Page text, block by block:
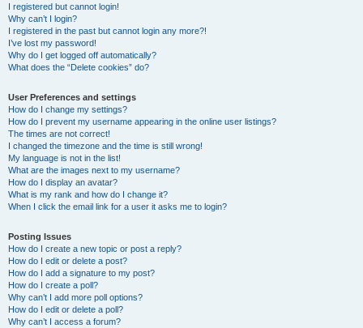
I registered but cannot login!
Why can’t I login?
I registered in the past but cannot login any more?!
I’ve lost my password!
Why do I get logged off automatically?
What does the “Delete cookies” do?
User Preferences and settings
How do I change my settings?
How do I prevent my username appearing in the online user listings?
The times are not correct!
I changed the timezone and the time is still wrong!
My language is not in the list!
What are the images next to my username?
How do I display an avatar?
What is my rank and how do I change it?
When I click the email link for a user it asks me to login?
Posting Issues
How do I create a new topic or post a reply?
How do I edit or delete a post?
How do I add a signature to my post?
How do I create a poll?
Why can’t I add more poll options?
How do I edit or delete a poll?
Why can’t I access a forum?